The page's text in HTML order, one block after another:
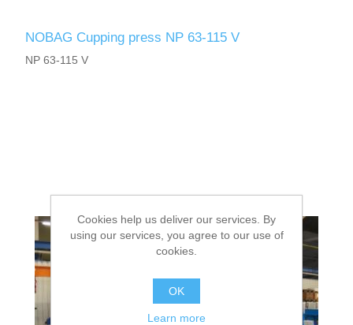
NOBAG Cupping press NP 63-115 V
NP 63-115 V
Cookies help us deliver our services. By
using our services, you agree to our use of
cookies.
OK
Learn more